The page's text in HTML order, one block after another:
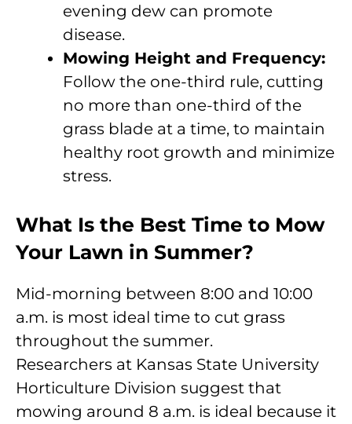
evening dew can promote
disease.
Mowing Height and Frequency:
Follow the one-third rule, cutting
no more than one-third of the
grass blade at a time, to maintain
healthy root growth and minimize
stress.
What Is the Best Time to Mow
Your Lawn in Summer?
Mid-morning between 8:00 and 10:00
a.m. is most ideal time to cut grass
throughout the summer.
Researchers at Kansas State University
Horticulture Division suggest that
mowing around 8 a.m. is ideal because it